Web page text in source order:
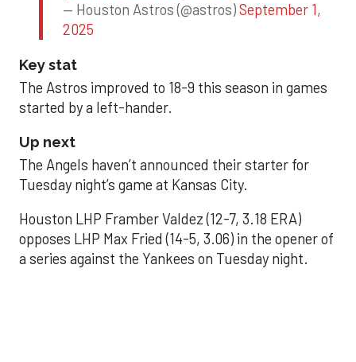
— Houston Astros (@astros)September 1,
2025
Key stat
The Astros improved to 18-9 this season in games
started by a left-hander.
Up next
The Angels haven’t announced their starter for
Tuesday night’s game at Kansas City.
Houston LHP Framber Valdez (12-7, 3.18 ERA)
opposes LHP Max Fried (14-5, 3.06) in the opener of
a series against the Yankees on Tuesday night.